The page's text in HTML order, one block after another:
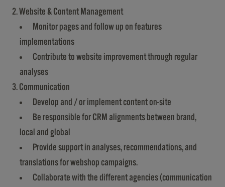
2. Website & Content Management
Monitor pages and follow up on features
implementations
Contribute to website improvement through regular
analyses
3. Communication
Develop and / or implement content on-site
Be responsible for CRM alignments between brand,
local and global
Provide support in analyses, recommendations, and
translations for webshop campaigns.
Collaborate with the different agencies (communication